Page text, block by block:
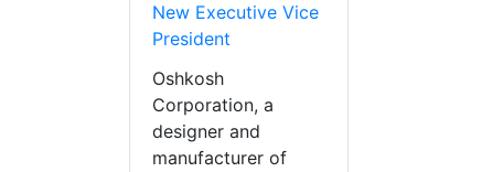
New Executive Vice
President
Oshkosh
Corporation, a
designer and
manufacturer of